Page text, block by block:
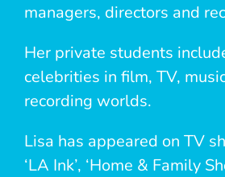
managers, directors and
Her private students
celebrities in film, TV,
recording worlds.
Lisa has appeared on TV
‘LA Ink’, ‘Home & Family